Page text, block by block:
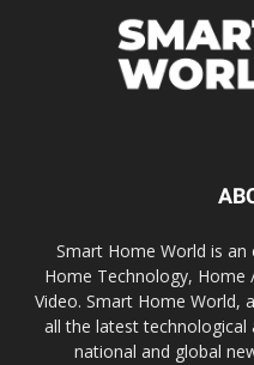
Smart Home World is
Home Technology,
Video. Smart Home World,
all the latest
national and global